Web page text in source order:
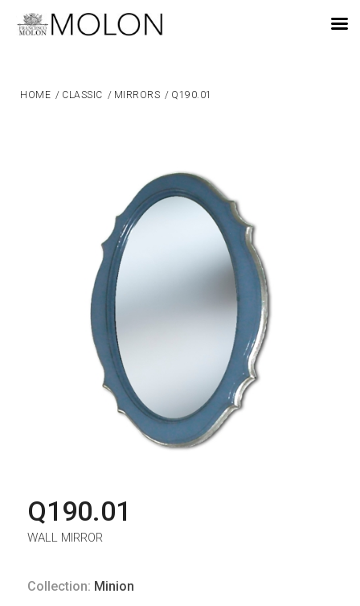
HOME / CLASSIC / MIRRORS / Q190.01
Q190.01
WALL MIRROR
Collection: Minion